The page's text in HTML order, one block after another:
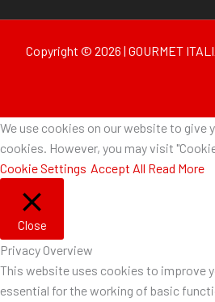
Copyright © 2026 | GOURMET
We use cookies on our website to give
cookies. However, you may visit
Cookie Settings Accept All Read More
Close
Privacy Overview
This website uses cookies to improve
essential for the working of basic